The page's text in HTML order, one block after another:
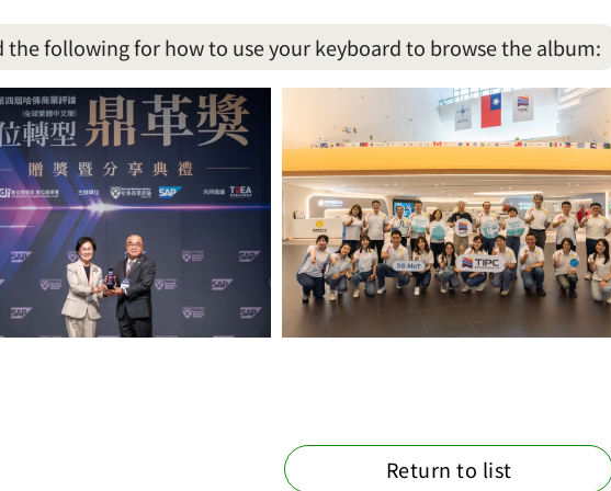
the following for how to use your keyboard to browse the album:
Return to list